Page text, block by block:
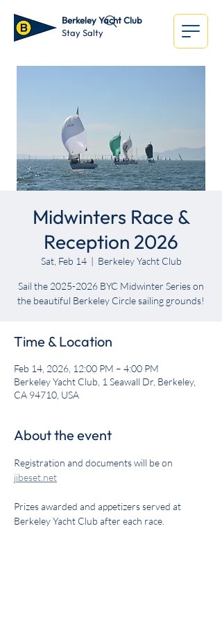
Berkeley Yacht Club
Stay Salty
Midwinters Race &
Reception 2026
Sat, Feb 14
  |
Berkeley Yacht Club
Sail the 2025-2026 BYC Midwinter Series on
the beautiful Berkeley Circle sailing grounds!
Time & Location
Feb 14, 2026, 12:00 PM – 4:00 PM
Berkeley Yacht Club, 1 Seawall Dr, Berkeley,
CA 94710, USA
About the event
Registration and documents will be on
jibeset.net
Prizes awarded and appetizers served at
Berkeley Yacht Club after each race.